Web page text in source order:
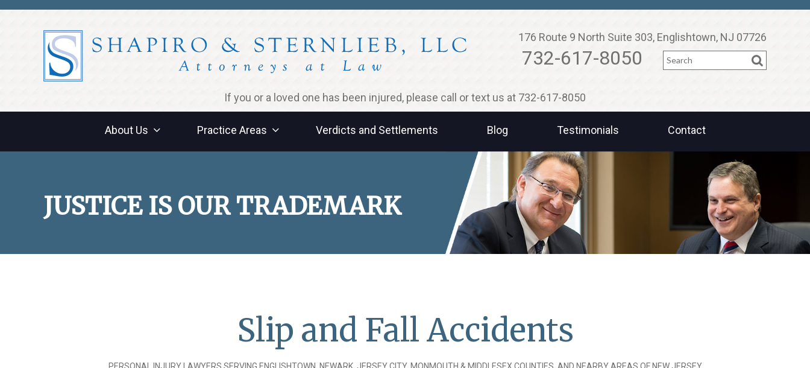
Jump to navigation
176 Route 9 North Suite 303, Englishtown, NJ 07726
732-617-8050 Search
If you or a loved one has been injured, please call or text us at 732-617-8050
About Us Practice Areas Verdicts and Settlements Blog Testimonials Contact
JUSTICE IS OUR TRADEMARK
Slip and Fall Accidents